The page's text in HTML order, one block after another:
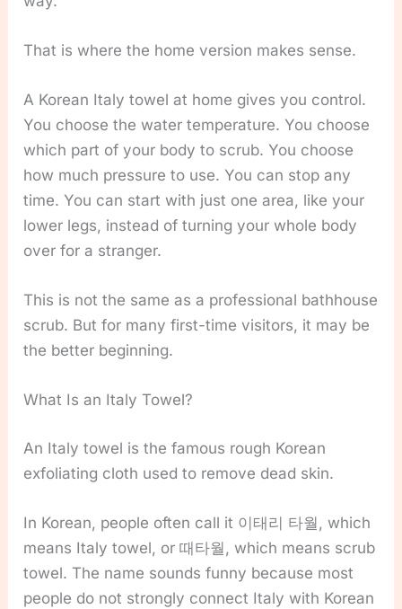
That is where the home version makes sense.
A Korean Italy towel at home gives you control.
You choose the water temperature. You choose
which part of your body to scrub. You choose
how much pressure to use. You can stop any
time. You can start with just one area, like your
lower legs, instead of turning your whole body
over for a stranger.
This is not the same as a professional bathhouse
scrub. But for many first-time visitors, it may be
the better beginning.
What Is an Italy Towel?
An Italy towel is the famous rough Korean
exfoliating cloth used to remove dead skin.
In Korean, people often call it 이태리 타월, which
means Italy towel, or 때타월, which means scrub
towel. The name sounds funny because most
people do not strongly connect Italy with Korean